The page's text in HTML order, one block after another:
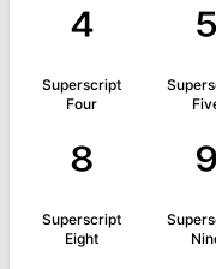
⁴
Superscript
Four
⁵
⁸
Superscript
Eight
⁹